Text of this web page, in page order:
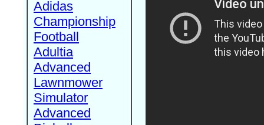
Adidas
Championship
Football
Adultia
Advanced
Lawnmower
Simulator
Advanced